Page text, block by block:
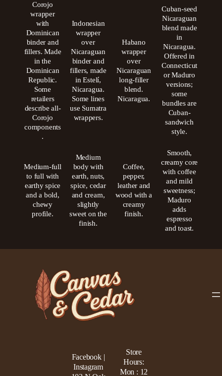
Corojo
wrapper
with
Dominican
binder and
fillers. Made
in the
Dominican
Republic.
Some
retailers
describe all-
Corojo
components
.
Indonesian
wrapper
over
Nicaraguan
binder and
fillers, made
in Estelí,
Nicaragua.
Some lines
use Sumatra
wrappers.
Habano
wrapper
over
Nicaraguan
long-filler
blend.
Nicaragua.
Cuban-seed
Nicaraguan
blend made
in
Nicaragua.
Offered in
Connecticut
or Maduro
versions;
some
bundles are
Cuban-
sandwich
style.
Medium-full
to full with
earthy spice
and a bold,
chewy
profile.
Medium
body with
earth, nuts,
spice, cedar
and cream,
slightly
sweet on the
finish.
Coffee,
pepper,
leather and
wood with a
creamy
finish.
Smooth,
creamy core
with coffee
and mild
sweetness;
Maduro
adds
espresso
and toast.
Facebook |
Instagram
Store
Hours:
Mon : 12